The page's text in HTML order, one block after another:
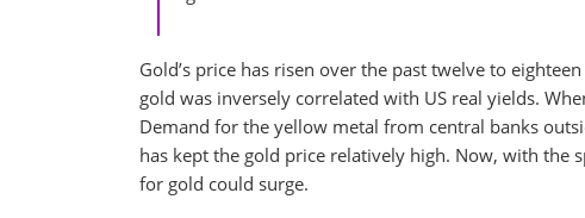
Gold’s price has risen over the past twelve to
gold was inversely correlated with US real yields.
Demand for the yellow metal from central banks
has kept the gold price relatively high. Now, with the
for gold could surge.